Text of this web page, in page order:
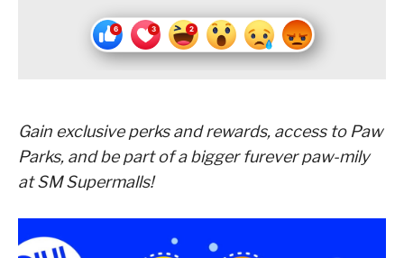
Gain exclusive perks and rewards, access to Paw
Parks, and be part of a bigger furever paw-mily
at SM Supermalls!